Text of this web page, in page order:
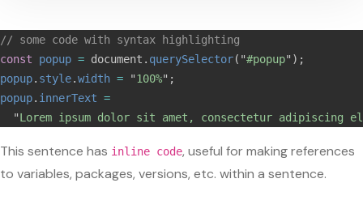
// some code with syntax highlighting
const
popup = document . querySelector( "#popup" );
popup. style.width = "100%" ;
popup. innerText =
"Lorem ipsum dolor sit amet, consectetur adipiscing
This sentence has inline code, useful for making references
to variables, packages, versions, etc. within a sentence.